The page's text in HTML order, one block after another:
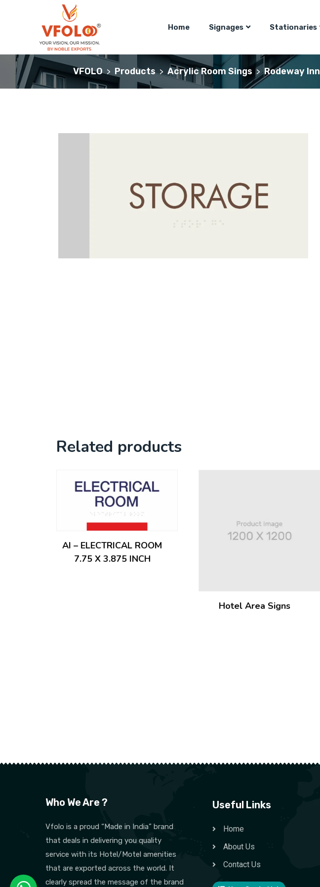
Home Signages Stationaries
VFOLO > Products > Acrylic Room Sings > Rodeway Inn
Related products
AI – ELECTRICAL ROOM
7.75 X 3.875 INCH
Hotel Area Signs
Who We Are ?
Vfolo is a proud “Made in India” brand
that deals in delivering you quality
service with its Hotel/Motel amenities
that are exported across the world. It
clearly spread the message of the brand
Useful Links
Home
About Us
Contact Us